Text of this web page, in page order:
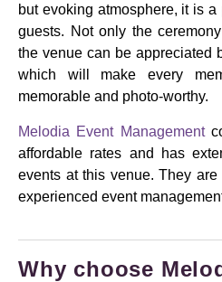
but evoking atmosphere, it is a
guests. Not only the
the venue can be appreciated
which will make every
memorable and photo-worthy.
Melodia Event Management
affordable rates and has
events at this venue. They
experienced event
Why choose